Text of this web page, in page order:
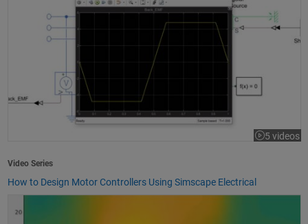
5 videos
Video Series
How to Design Motor Controllers Using Simscape Electrical